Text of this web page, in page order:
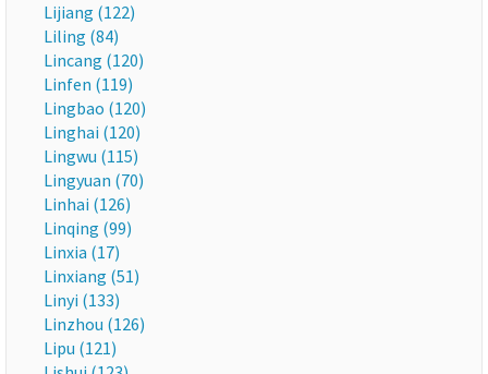
Lijiang (122)
Liling (84)
Lincang (120)
Linfen (119)
Lingbao (120)
Linghai (120)
Lingwu (115)
Lingyuan (70)
Linhai (126)
Linqing (99)
Linxia (17)
Linxiang (51)
Linyi (133)
Linzhou (126)
Lipu (121)